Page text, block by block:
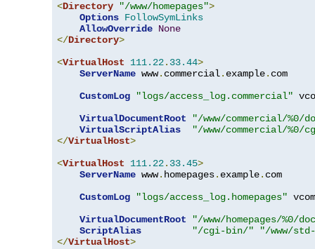
<Directory "/www/homepages">
Options FollowSymLinks
AllowOverride None
</Directory>
<VirtualHost 111.22. 33.44>
ServerName www. commercial. example. com
CustomLog
"logs/access_log.commercial"
VirtualDocumentRoot
"/www/commercial/%0/
VirtualScriptAlias
"/www/commercial/%0/
</VirtualHost>
<VirtualHost 111.22. 33.45>
ServerName www. homepages. example. com
CustomLog
"logs/access_log.homepages"
VirtualDocumentRoot
"/www/homepages/%0/
ScriptAlias
"/cgi-bin/"
"/www/
</VirtualHost>